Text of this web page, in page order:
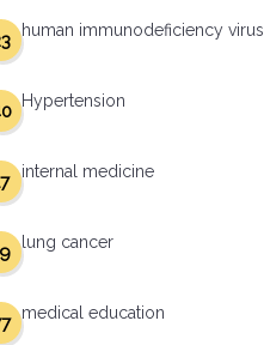
human immunodeficiency virus
Hypertension
internal medicine
lung cancer
medical education